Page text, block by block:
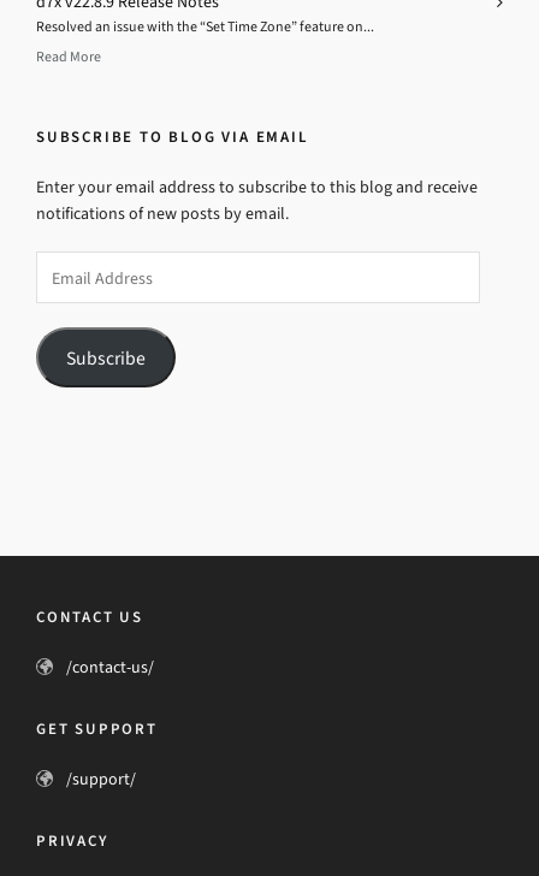
Resolved an issue with the “Set Time Zone” feature on...
Read More
SUBSCRIBE TO BLOG VIA EMAIL
Enter your email address to subscribe to this blog and receive
notifications of new posts by email.
Address
Subscribe
CONTACT US
/contact-us/
GET SUPPORT
/support/
PRIVACY